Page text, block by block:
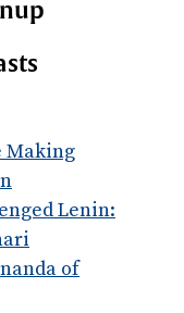
Making
Lenin:
of